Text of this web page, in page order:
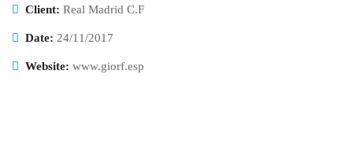
Client: Real Madrid C.F
Date: 24/11/2017
Website: www.giorf.esp